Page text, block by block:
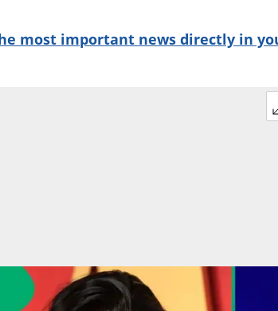
most important news directly in